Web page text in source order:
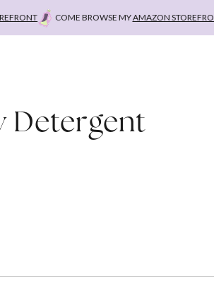
COME BROWSE MYAMAZON STOREFRONT
Detergent